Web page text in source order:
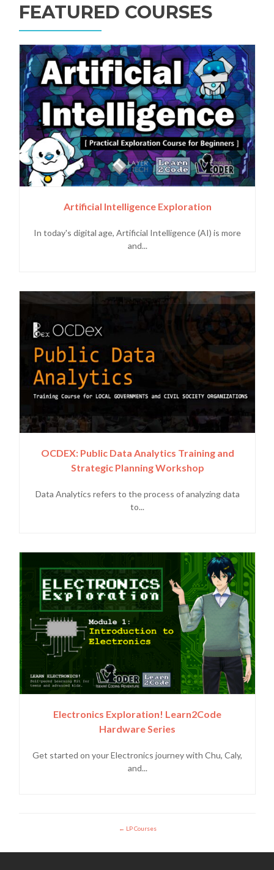
FEATURED COURSES
Artificial Intelligence Exploration
In today's digital age, Artificial Intelligence (AI) is more
and...
OCDEX: Public Data Analytics Training and
Strategic Planning Workshop
Data Analytics refers to the process of analyzing data
to...
Electronics Exploration! Learn2Code
Hardware Series
Get started on your Electronics journey with Chu, Caly,
and...
LP Courses